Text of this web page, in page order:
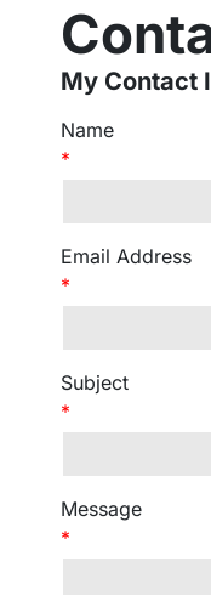
My Contact
Name
*
Email Address
*
Subject
*
Message
*